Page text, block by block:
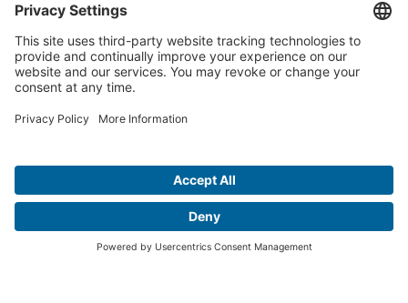
Terms of Service
Legal Disclaimer
Copyright © 2026 Christian Brothers Investment Services, Inc.
Check the background of this firm onFINRA’s BrokerCheck.